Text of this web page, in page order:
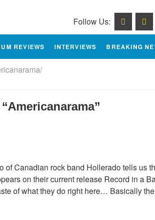
Follow Us:
REVIEWS INTERVIEWS BREAKING
of Canadian rock band Hollerado tells us
on their current release Record in a
of what they do right here… Basically